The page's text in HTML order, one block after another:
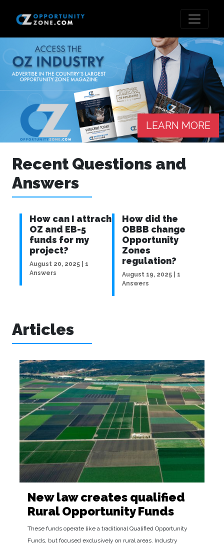
LEARN MORE
Recent Questions and
Answers
How can I attrach
OZ and EB-5
funds for my
project?
August 20, 2025 | 1
Answers
How did the
OBBB change
Opportunity
Zones
regulation?
August 19, 2025 | 1
Answers
Articles
New law creates qualified
Rural Opportunity Funds
These funds operate like a traditional Qualified Opportunity
Funds, but focused exclusively on rural areas. Industry